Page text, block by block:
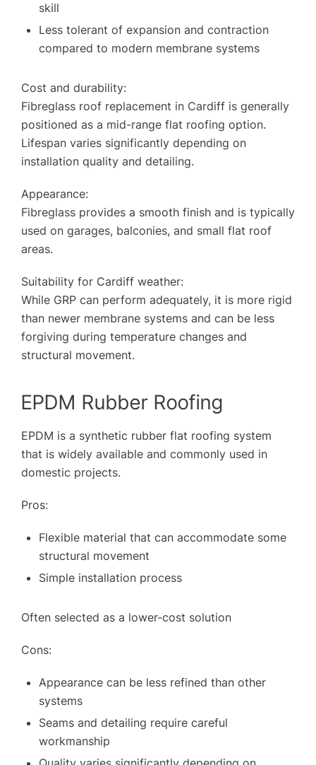
skill
Less tolerant of expansion and contraction
compared to modern membrane systems
Cost and durability:
Fibreglass roof replacement in Cardiff is generally
positioned as a mid-range flat roofing option.
Lifespan varies significantly depending on
installation quality and detailing.
Appearance:
Fibreglass provides a smooth finish and is typically
used on garages, balconies, and small flat roof
areas.
Suitability for Cardiff weather:
While GRP can perform adequately, it is more rigid
than newer membrane systems and can be less
forgiving during temperature changes and
structural movement.
EPDM Rubber Roofing
EPDM is a synthetic rubber flat roofing system
that is widely available and commonly used in
domestic projects.
Pros:
Flexible material that can accommodate some
structural movement
Simple installation process
Often selected as a lower-cost solution
Cons:
Appearance can be less refined than other
systems
Seams and detailing require careful
workmanship